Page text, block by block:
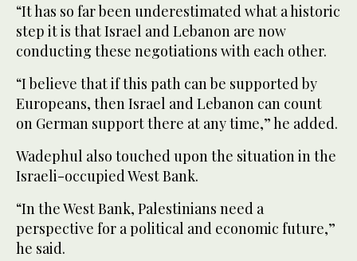
“It has so far been underestimated what a historic
step it is that Israel and Lebanon are now
conducting these negotiations with each other.
“I believe that if this path can be supported by
Europeans, then Israel and Lebanon can count
on German support there at any time,” he added.
Wadephul also touched upon the situation in the
Israeli-occupied West Bank.
“In the West Bank, Palestinians need a
perspective for a political and economic future,”
he said.